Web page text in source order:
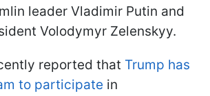
leader Vladimir Putin and
Volodymyr Zelenskyy.
reported that Trump has
to participate in